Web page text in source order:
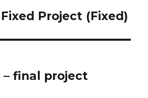
Project (Fixed)
– final project